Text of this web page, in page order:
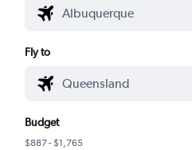
Fly to
Budget
$887 - $1,765